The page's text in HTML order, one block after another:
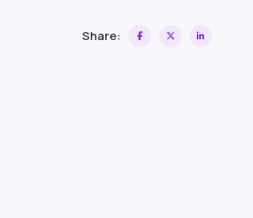
Share: